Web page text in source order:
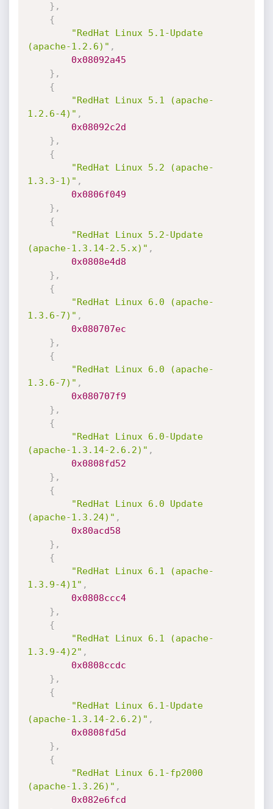
} ,
{
"RedHat Linux 5.1-Update
(apache-1.2.6)" ,
0x08092a45
} ,
{
"RedHat Linux 5.1 (apache-
1.2.6-4)" ,
0x08092c2d
} ,
{
"RedHat Linux 5.2 (apache-
1.3.3-1)" ,
0x0806f049
} ,
{
"RedHat Linux 5.2-Update
(apache-1.3.14-2.5.x)" ,
0x0808e4d8
} ,
{
"RedHat Linux 6.0 (apache-
1.3.6-7)" ,
0x080707ec
} ,
{
"RedHat Linux 6.0 (apache-
1.3.6-7)" ,
0x080707f9
} ,
{
"RedHat Linux 6.0-Update
(apache-1.3.14-2.6.2)" ,
0x0808fd52
} ,
{
"RedHat Linux 6.0 Update
(apache-1.3.24)" ,
0x80acd58
} ,
{
"RedHat Linux 6.1 (apache-
1.3.9-4)1" ,
0x0808ccc4
} ,
{
"RedHat Linux 6.1 (apache-
1.3.9-4)2" ,
0x0808ccdc
} ,
{
"RedHat Linux 6.1-Update
(apache-1.3.14-2.6.2)" ,
0x0808fd5d
} ,
{
"RedHat Linux 6.1-fp2000
(apache-1.3.26)" ,
0x082e6fcd